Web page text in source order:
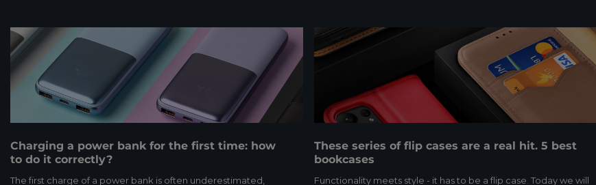
Charging a power bank for the first time: how
to do it correctly?
The first charge of a power bank is often underestimated,
These series of flip cases are a real hit. 5 best
bookcases
Functionality meets style - it has to be a flip case. Today we will